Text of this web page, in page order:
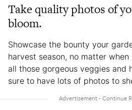
Take quality photos of
bloom.
Showcase the bounty your
harvest season, no matter
all those gorgeous veggies and
sure to have lots of photos to